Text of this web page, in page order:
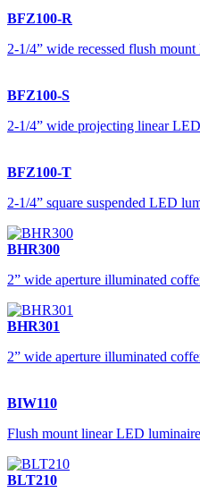
BFZ100-R
2-1/4” wide recessed flush
BFZ100-S
2-1/4” wide projecting linear
BFZ100-T
2-1/4” square suspended LED
BHR300
2” wide aperture illuminated
BHR301
2” wide aperture illuminated
BIW110
Flush mount linear LED
BLT210